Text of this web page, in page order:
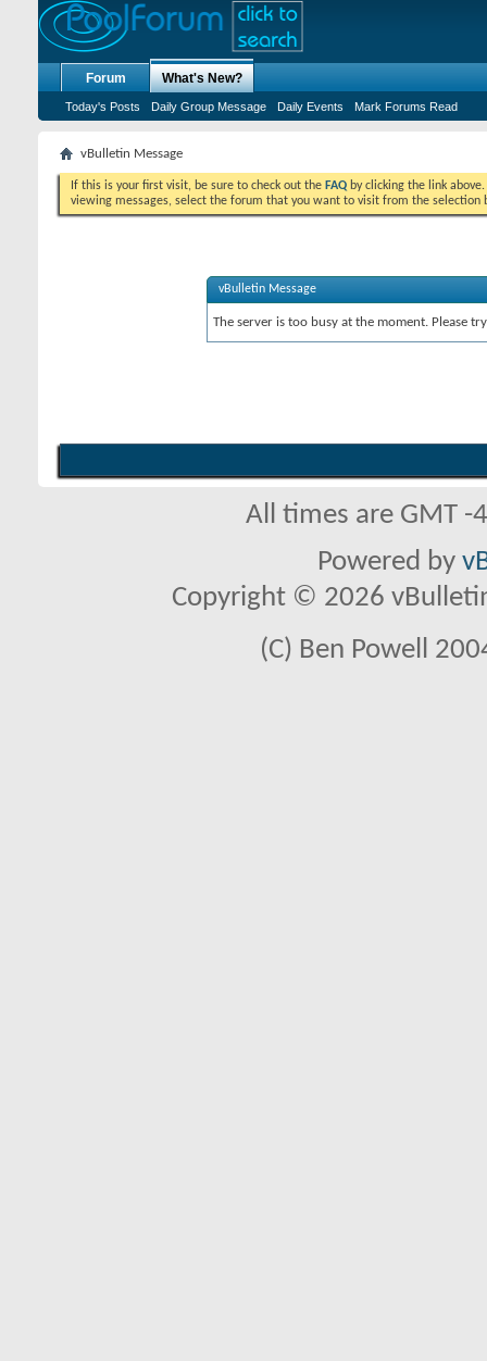
Forum What's New?
Today's Posts Daily Group Message Daily Events Mark Forums Read
vBulletin Message
If this is your first visit, be sure to check out the FAQ by clicking the link
viewing messages, select the forum that you want to visit from the selection
vBulletin Message
The server is too busy at the moment. Please
All times are GMT
Powered by
Copyright © 2026
(C) Ben Powell